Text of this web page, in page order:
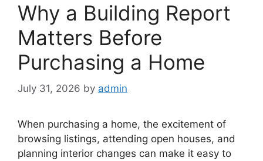
Why a Building Report
Matters Before
Purchasing a Home
July 31, 2026 by admin
When purchasing a home, the excitement of
browsing listings, attending open houses, and
planning interior changes can make it easy to